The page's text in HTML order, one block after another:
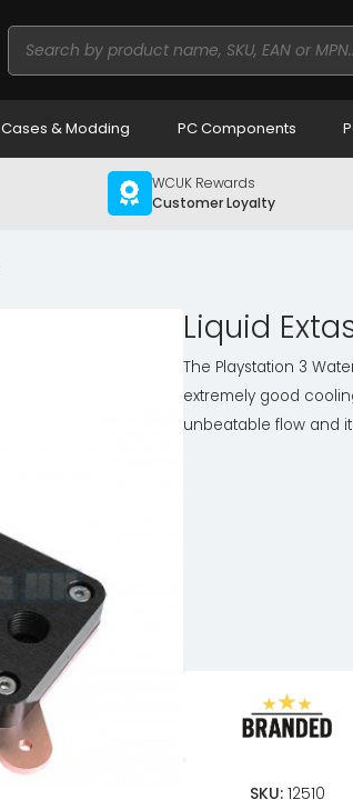
Products
search
Cases & Modding PC Components
WCUK Rewards
Customer Loyalty
Liquid
The Playstation 3
extremely good
unbeatable flow and
SKU: 12510